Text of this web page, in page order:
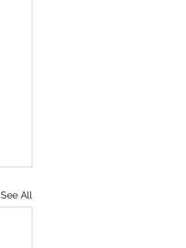
See All